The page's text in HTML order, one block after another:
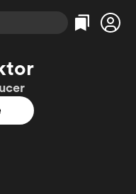
Categories
Action
Comedy
Categories
Bingeworthy
True Crime